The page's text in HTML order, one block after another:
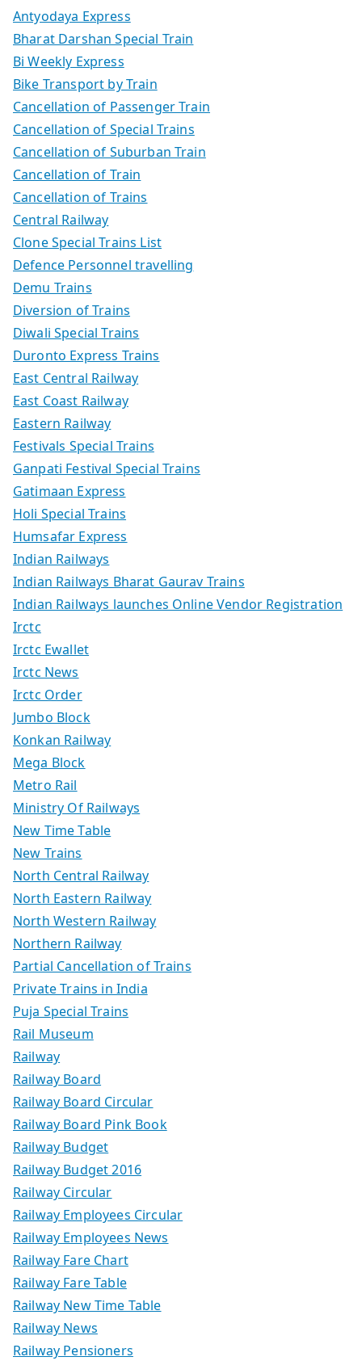
Antyodaya Express
Bharat Darshan Special Train
Bi Weekly Express
Bike Transport by Train
Cancellation of Passenger Train
Cancellation of Special Trains
Cancellation of Suburban Train
Cancellation of Train
Cancellation of Trains
Central Railway
Clone Special Trains List
Defence Personnel travelling
Demu Trains
Diversion of Trains
Diwali Special Trains
Duronto Express Trains
East Central Railway
East Coast Railway
Eastern Railway
Festivals Special Trains
Ganpati Festival Special Trains
Gatimaan Express
Holi Special Trains
Humsafar Express
Indian Railways
Indian Railways Bharat Gaurav Trains
Indian Railways launches Online Vendor Registration
Irctc
Irctc Ewallet
Irctc News
Irctc Order
Jumbo Block
Konkan Railway
Mega Block
Metro Rail
Ministry Of Railways
New Time Table
New Trains
North Central Railway
North Eastern Railway
North Western Railway
Northern Railway
Partial Cancellation of Trains
Private Trains in India
Puja Special Trains
Rail Museum
Railway
Railway Board
Railway Board Circular
Railway Board Pink Book
Railway Budget
Railway Budget 2016
Railway Circular
Railway Employees Circular
Railway Employees News
Railway Fare Chart
Railway Fare Table
Railway New Time Table
Railway News
Railway Pensioners